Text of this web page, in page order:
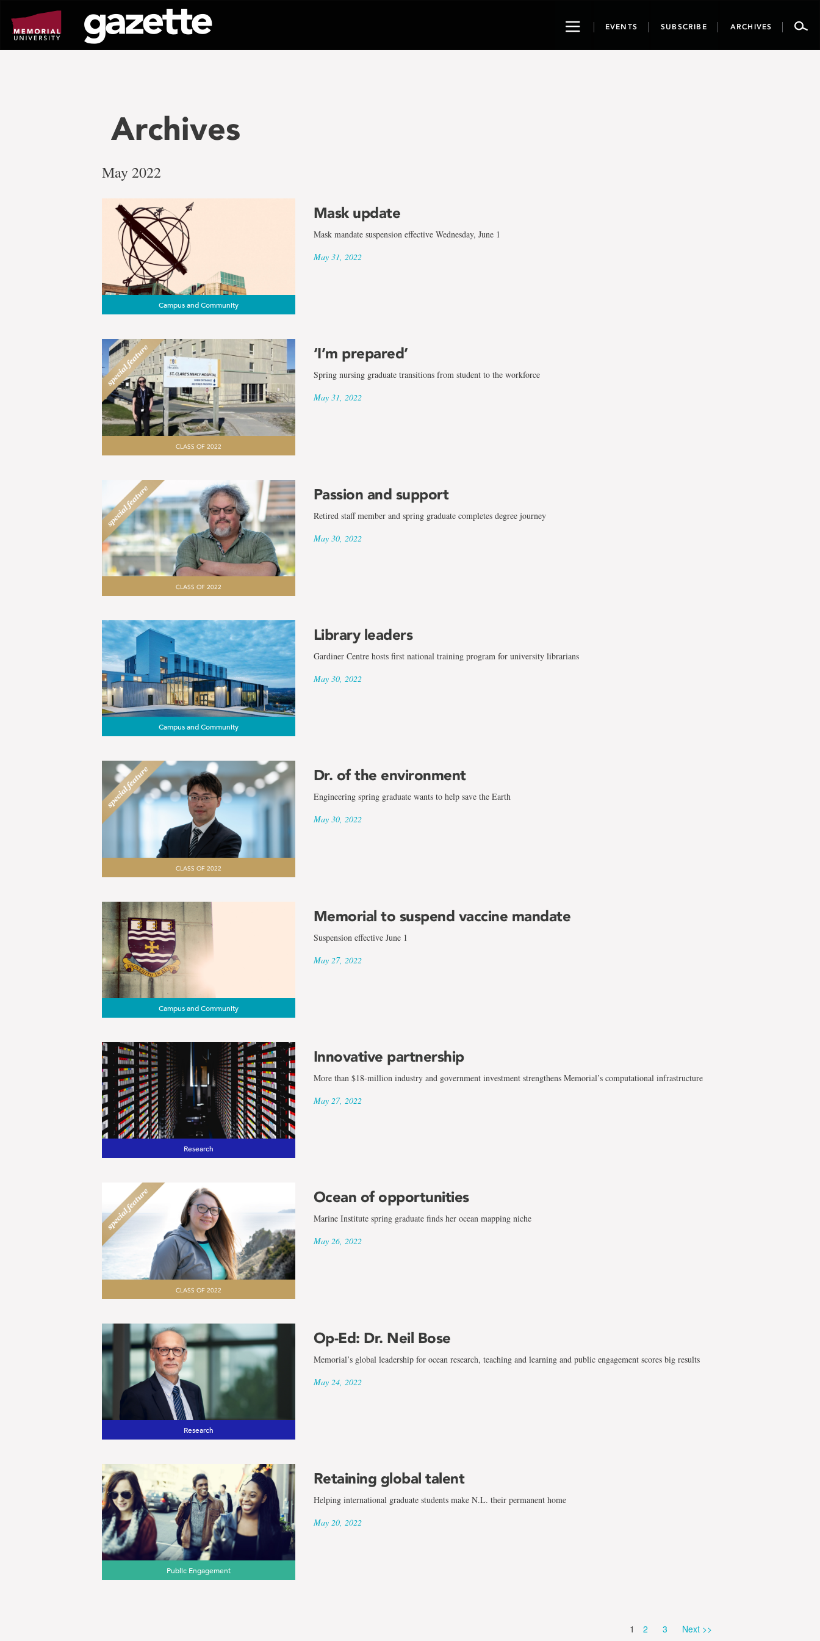
page
content
ToggleEVENTS SUBSCRIBE ARCHIVES
Archives
May 2022
Campus and Community
Mask update
Mask mandate suspension effective Wednesday, June 1
May 31, 2022
CLASS OF 2022
‘I’m prepared’
Spring nursing graduate transitions from student to the workforce
May 31, 2022
CLASS OF 2022
Passion and support
Retired staff member and spring graduate completes degree journey
May 30, 2022
Campus and Community
Library leaders
Gardiner Centre hosts first national training program for university librarians
May 30, 2022
CLASS OF 2022
Dr. of the environment
Engineering spring graduate wants to help save the Earth
May 30, 2022
Campus and Community
Memorial to suspend vaccine mandate
Suspension effective June 1
May 27, 2022
Research
Innovative partnership
More than $18-million industry and government investment strengthens Memorial’s computational infrastructure
May 27, 2022
CLASS OF 2022
Ocean of opportunities
Marine Institute spring graduate finds her ocean mapping niche
May 26, 2022
Research
Op-Ed: Dr. Neil Bose
Memorial’s global leadership for ocean research, teaching and learning and public engagement scores big results
May 24, 2022
Public Engagement
Retaining global talent
Helping international graduate students make N.L. their permanent home
May 20, 2022
1 Page
2 Page
3 Next >>